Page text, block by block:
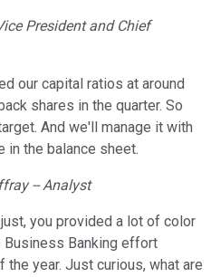
President and Chief
our capital ratios at around
shares in the quarter. So
And we'll manage it with
in the balance sheet.
-- Analyst
you provided a lot of color
Business Banking effort
year. Just curious, what are